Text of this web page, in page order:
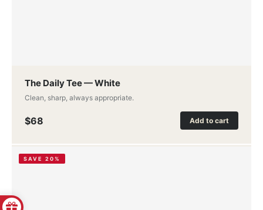
The Daily Tee — White
Clean, sharp, always appropriate.
$68 Add to cart
SAVE 20%